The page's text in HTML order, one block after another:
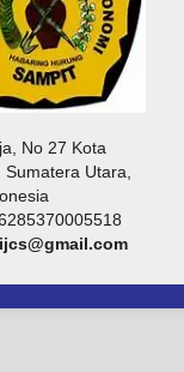
No 27 Kota
Utara,